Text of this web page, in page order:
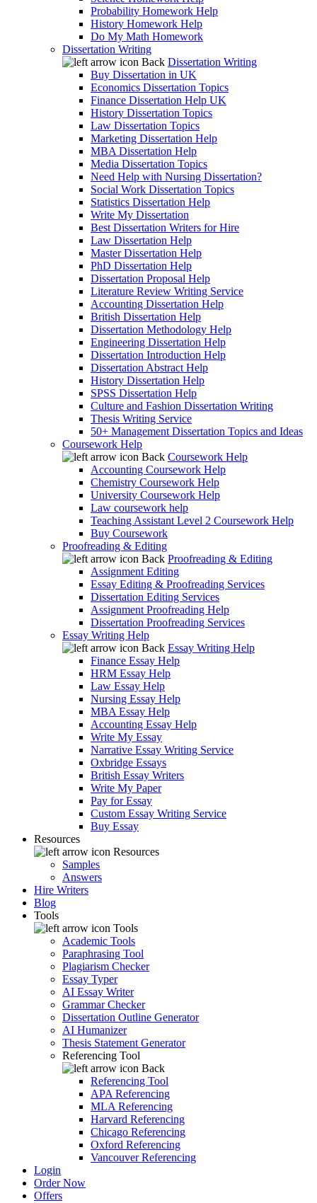
Probability Homework Help
History Homework Help
Do My Math Homework
Dissertation Writing
Back Dissertation Writing
Buy Dissertation in UK
Economics Dissertation Topics
Finance Dissertation Help UK
History Dissertation Topics
Law Dissertation Topics
Marketing Dissertation Help
MBA Dissertation Help
Media Dissertation Topics
Need Help with Nursing Dissertation?
Social Work Dissertation Topics
Statistics Dissertation Help
Write My Dissertation
Best Dissertation Writers for Hire
Law Dissertation Help
Master Dissertation Help
PhD Dissertation Help
Dissertation Proposal Help
Literature Review Writing Service
Accounting Dissertation Help
British Dissertation Help
Dissertation Methodology Help
Engineering Dissertation Help
Dissertation Introduction Help
Dissertation Abstract Help
History Dissertation Help
SPSS Dissertation Help
Culture and Fashion Dissertation Writing
Thesis Writing Service
50+ Management Dissertation Topics and Ideas
Coursework Help
Back Coursework Help
Accounting Coursework Help
Chemistry Coursework Help
University Coursework Help
Law coursework help
Teaching Assistant Level 2 Coursework Help
Buy Coursework
Proofreading & Editing
Back Proofreading & Editing
Assignment Editing
Essay Editing & Proofreading Services
Dissertation Editing Services
Assignment Proofreading Help
Dissertation Proofreading Services
Essay Writing Help
Back Essay Writing Help
Finance Essay Help
HRM Essay Help
Law Essay Help
Nursing Essay Help
MBA Essay Help
Accounting Essay Help
Write My Essay
Narrative Essay Writing Service
Oxbridge Essays
British Essay Writers
Write My Paper
Pay for Essay
Custom Essay Writing Service
Buy Essay
Resources
Resources
Samples
Answers
Hire Writers
Blog
Tools
Tools
Academic Tools
Paraphrasing Tool
Plagiarism Checker
Essay Typer
AI Essay Writer
Grammar Checker
Dissertation Outline Generator
AI Humanizer
Thesis Statement Generator
Referencing Tool
Back
Referencing Tool
APA Referencing
MLA Referencing
Harvard Referencing
Chicago Referencing
Oxford Referencing
Vancouver Referencing
Login
Order Now
Offers